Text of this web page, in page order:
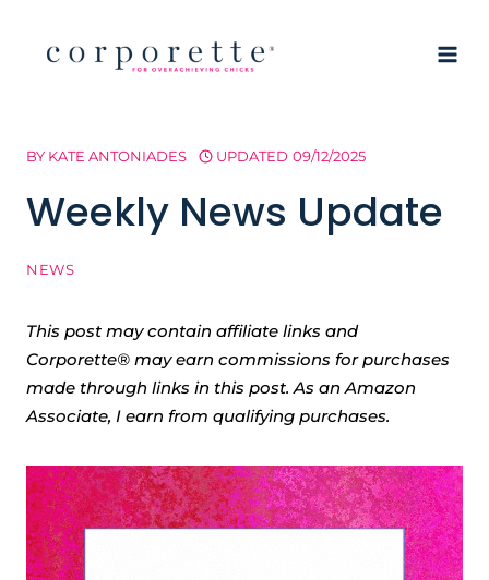
BY KATE ANTONIADES UPDATED 09/12/2025
Weekly News Update
NEWS
This post may contain affiliate links and
Corporette® may earn commissions for purchases
made through links in this post. As an Amazon
Associate, I earn from qualifying purchases.